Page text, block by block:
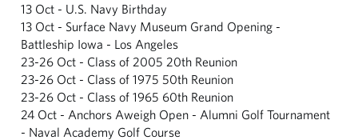
13 Oct - U.S. Navy Birthday
13 Oct - Surface Navy Museum Grand Opening -
Battleship Iowa - Los Angeles
23-26 Oct - Class of 2005 20th Reunion
23-26 Oct - Class of 1975 50th Reunion
23-26 Oct - Class of 1965 60th Reunion
24 Oct - Anchors Aweigh Open - Alumni Golf Tournament
- Naval Academy Golf Course